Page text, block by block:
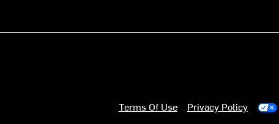
Terms Of Use Privacy Policy